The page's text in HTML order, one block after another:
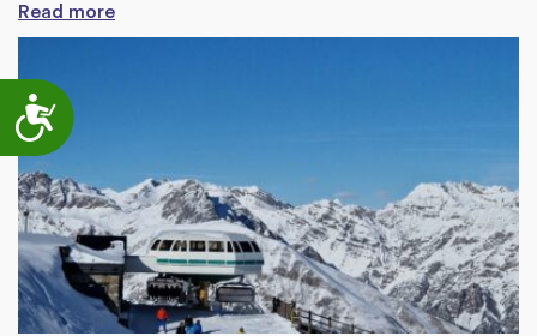
Accessibility
Read more